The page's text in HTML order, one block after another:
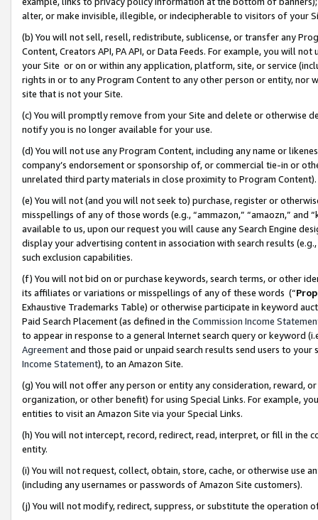
alter, or make invisible, illegible, or indecipherable to visitors of your
(b) You will not sell, resell, redistribute, sublicense, or transfer any
Content, Creators API, PA API, or Data Feeds. For example, you will
your Site or on or within any application, platform, site, or service
rights in or to any Program Content to any other person or entity, nor
site that is not your Site.
(c) You will promptly remove from your Site and delete or otherwise
notify you is no longer available for your use.
(d) You will not use any Program Content, including any name or
company’s endorsement or sponsorship of, or commercial tie-in or
unrelated third party materials in close proximity to Program Content).
(e) You will not (and you will not seek to) purchase, register or
misspellings of any of those words (e.g., “ammazon,” “amaozn,” and
available to us, upon our request you will cause any Search Engine
display your advertising content in association with search results
such exclusion capabilities.
(f) You will not bid on or purchase keywords, search terms, or other
its affiliates or variations or misspellings of any of these words (“
Exhaustive Trademarks Table) or otherwise participate in keyword
Paid Search Placement (as defined in the Commission Income
to appear in response to a general Internet search query or keyword
Agreementand those paid or unpaid search results send users to
Income Statement), to an Amazon Site.
(g) You will not offer any person or entity any consideration, reward,
organization, or other benefit) for using Special Links. For example,
entities to visit an Amazon Site via your Special Links.
(h) You will not intercept, record, redirect, read, interpret, or fill in
entity.
(i) You will not request, collect, obtain, store, cache, or otherwise use
(including any usernames or passwords of Amazon Site customers).
(j) You will not modify, redirect, suppress, or substitute the operation